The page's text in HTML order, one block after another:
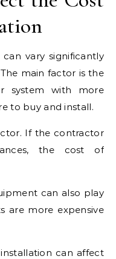
vary significantly
main factor is the
system with more
to buy and install.
If the contractor
the cost of
can also play
are more expensive
can affect